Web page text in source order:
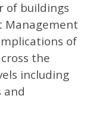
of buildings
of
the
including
and